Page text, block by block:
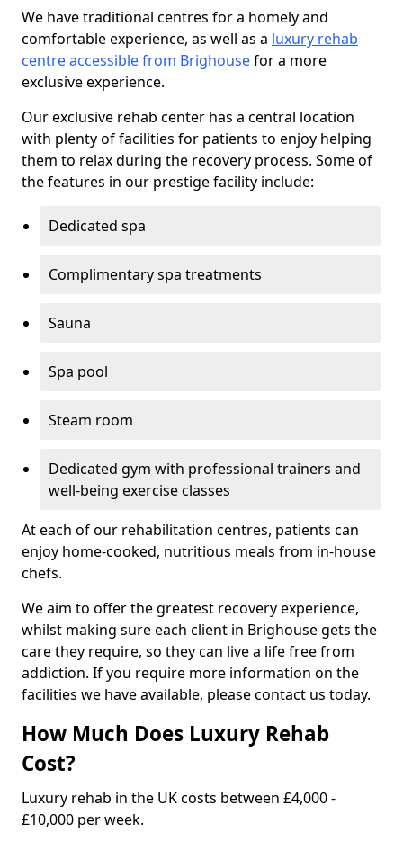
We have traditional centres for a homely and
comfortable experience, as well as a luxury rehab
centre accessible from Brighousefor a more
exclusive experience.
Our exclusive rehab center has a central location
with plenty of facilities for patients to enjoy helping
them to relax during the recovery process. Some of
the features in our prestige facility include:
Dedicated spa
Complimentary spa treatments
Sauna
Spa pool
Steam room
Dedicated gym with professional trainers and
well-being exercise classes
At each of our rehabilitation centres, patients can
enjoy home-cooked, nutritious meals from in-house
chefs.
We aim to offer the greatest recovery experience,
whilst making sure each client in Brighouse gets the
care they require, so they can live a life free from
addiction. If you require more information on the
facilities we have available, please contact us today.
How Much Does Luxury Rehab
Cost?
Luxury rehab in the UK costs between £4,000 -
£10,000 per week.